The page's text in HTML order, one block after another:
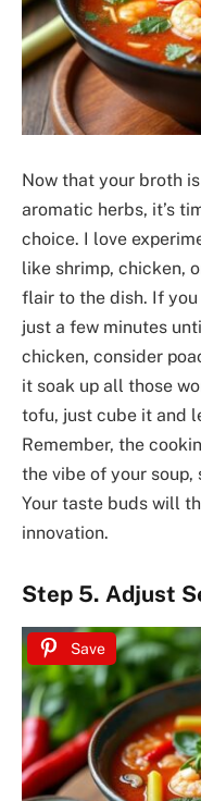
Now that your broth
aromatic herbs, it’s
choice. I love
like shrimp, chicken,
flair to the dish. If
just a few minutes
chicken, consider
it soak up all those
tofu, just cube it and
Remember, the
the vibe of your soup,
Your taste buds will
innovation.
Step 5. Adjust
Save